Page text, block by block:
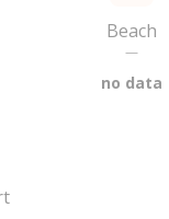
Beach
—
no data